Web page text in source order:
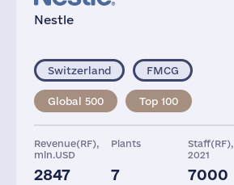
Nestle
Switzerland FMCG
Global 500 Top 100
Revenue(RF),
mln.USD
2847
Plants
7
Staff(RF),
2021
7000